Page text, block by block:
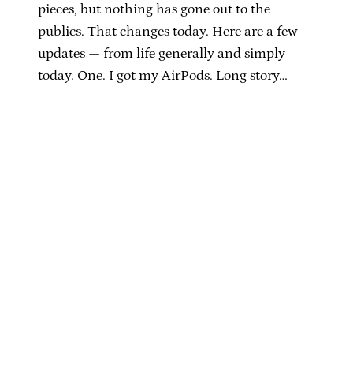
pieces, but nothing has gone out to the
publics. That changes today. Here are a few
updates — from life generally and simply
today. One. I got my AirPods. Long story…